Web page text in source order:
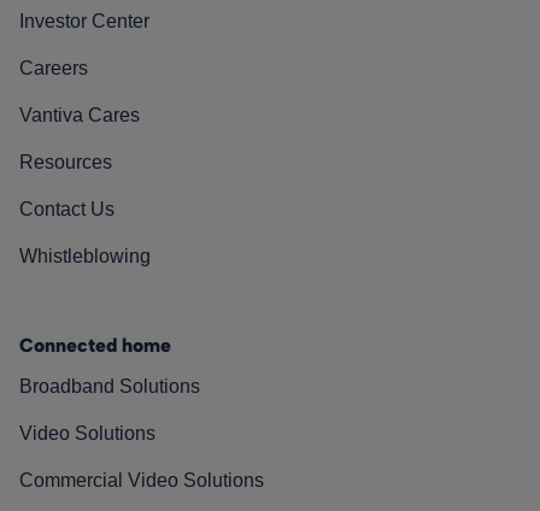
Investor Center
Careers
Vantiva Cares
Resources
Contact Us
Whistleblowing
Connected home
Broadband Solutions
Video Solutions
Commercial Video Solutions